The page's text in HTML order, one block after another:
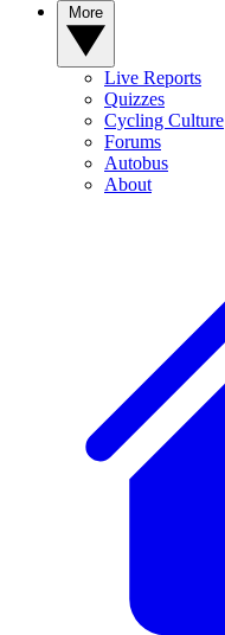
Live Reports
Quizzes
Cycling Culture
Forums
Autobus
About